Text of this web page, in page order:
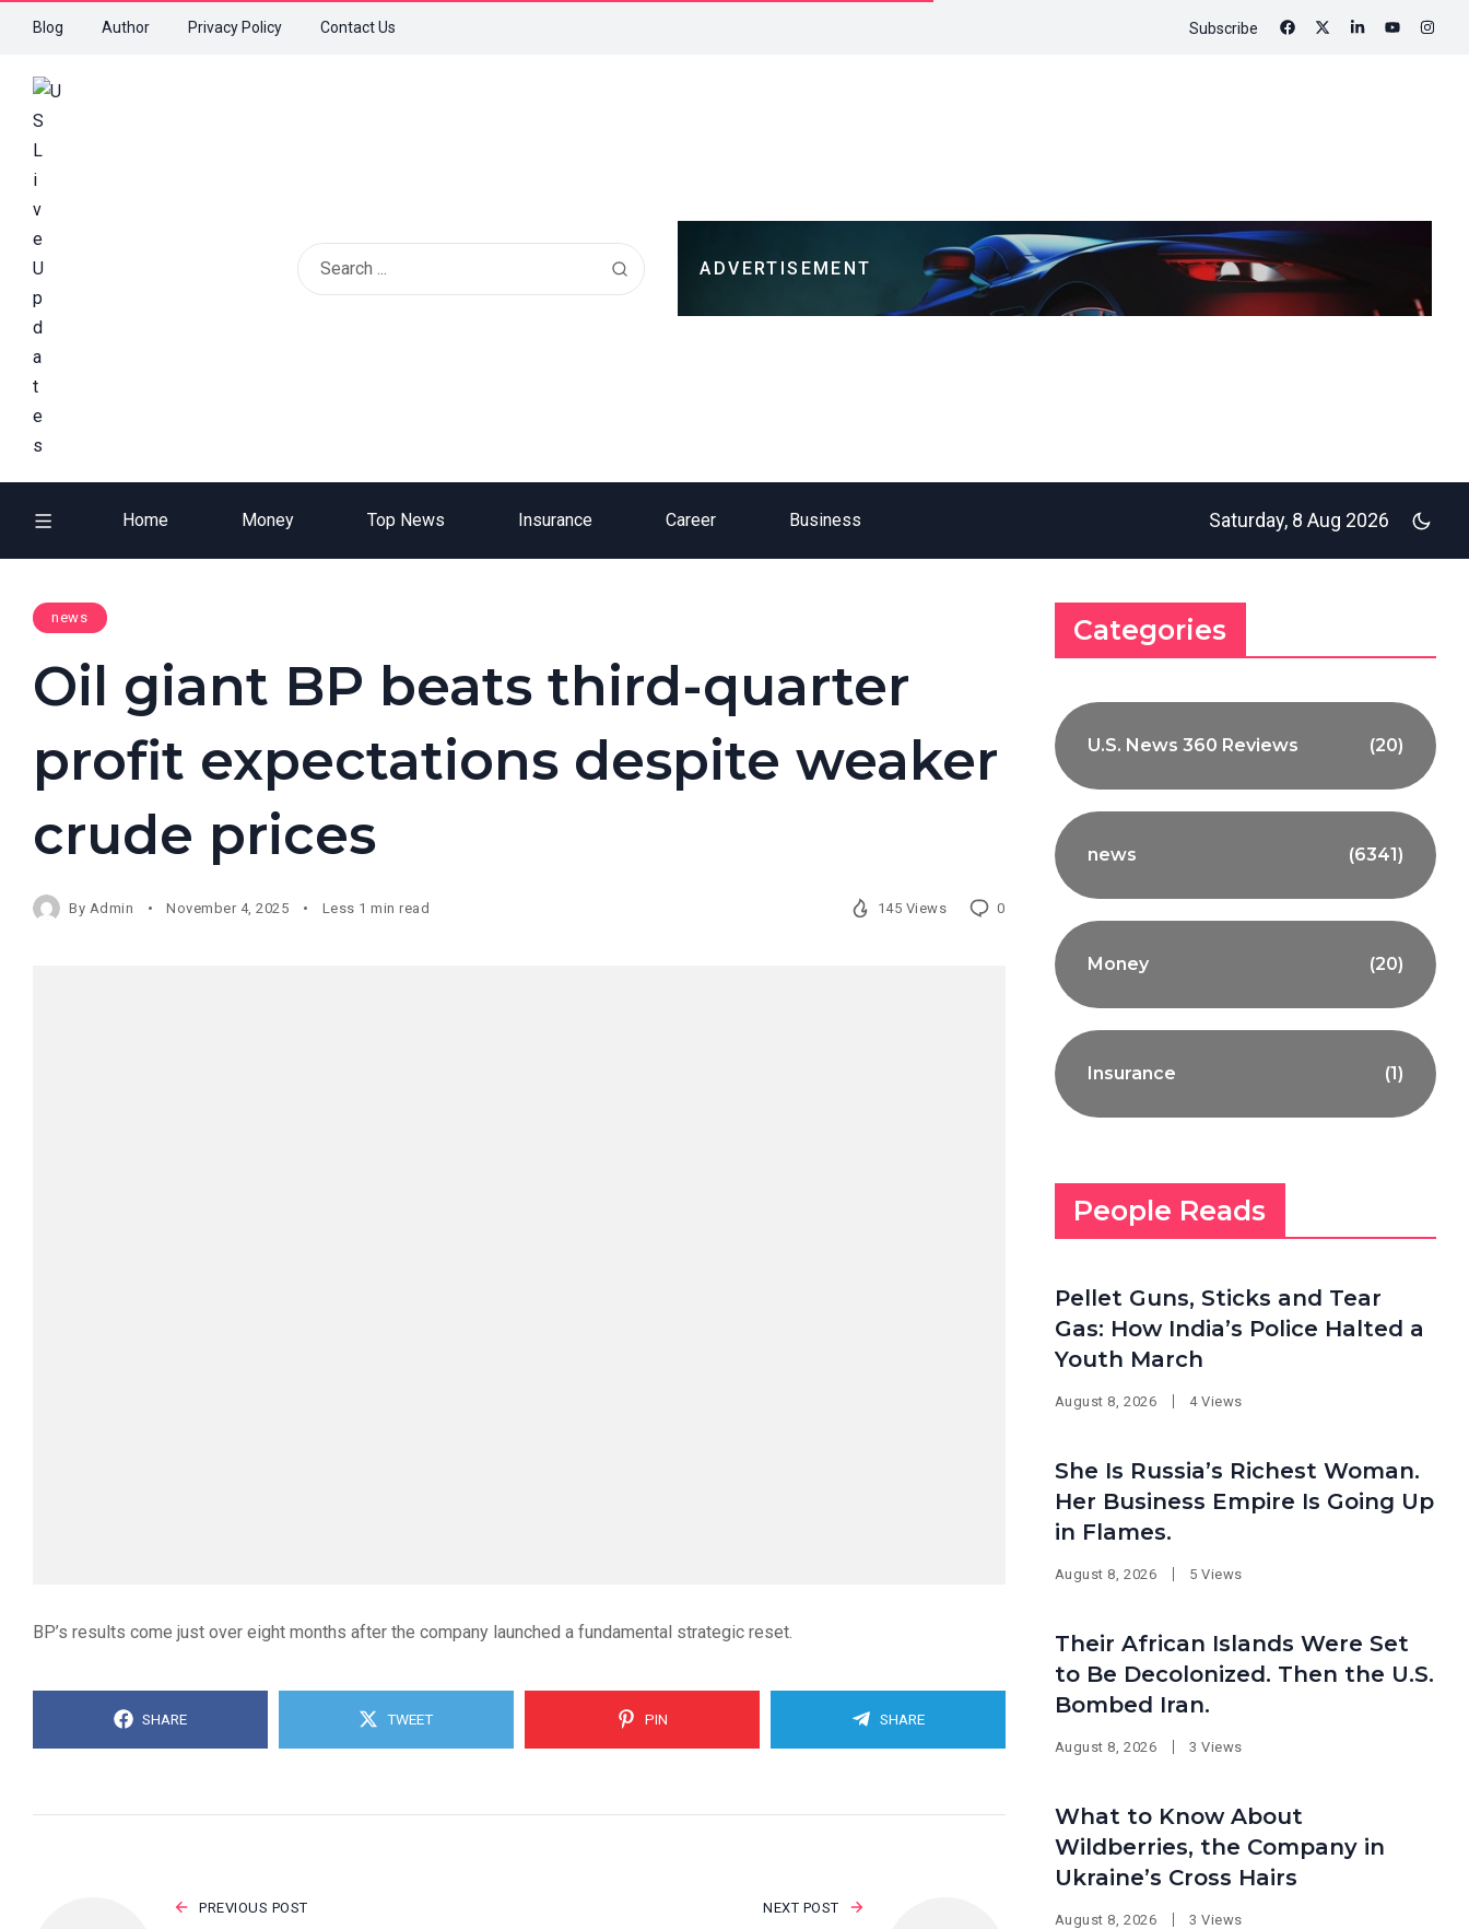
Blog Author Privacy Policy Contact Us Subscribe
ADVERTISEMENT
Home Money Top News Insurance Career Business Saturday, 8 Aug 2026
news
Oil giant BP beats third-quarter
profit expectations despite weaker
crude prices
By Admin November 4, 2025 Less 1 min read 145 Views 0
BP’s results come just over eight months after the company launched a fundamental strategic reset.
SHARE TWEET PIN SHARE
PREVIOUS POST NEXT POST
Categories
U.S. News 360 Reviews (20)
news (6341)
Money (20)
Insurance (1)
People Reads
Pellet Guns, Sticks and Tear
Gas: How India’s Police Halted a
Youth March
August 8, 2026 4 Views
She Is Russia’s Richest Woman.
Her Business Empire Is Going Up
in Flames.
August 8, 2026 5 Views
Their African Islands Were Set
to Be Decolonized. Then the U.S.
Bombed Iran.
August 8, 2026 3 Views
What to Know About
Wildberries, the Company in
Ukraine’s Cross Hairs
August 8, 2026 3 Views